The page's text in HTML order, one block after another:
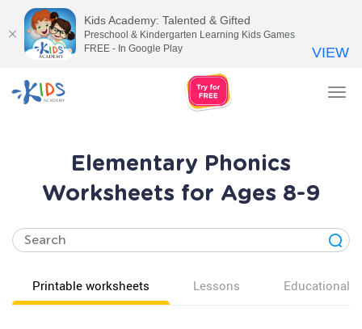
Elementary Phonics
Worksheets for Ages 8-9
Printable worksheets Lessons Educational
Kids Academy: Talented & Gifted
Preschool & Kindergarten Learning Kids Games
FREE - In Google Play
VIEW